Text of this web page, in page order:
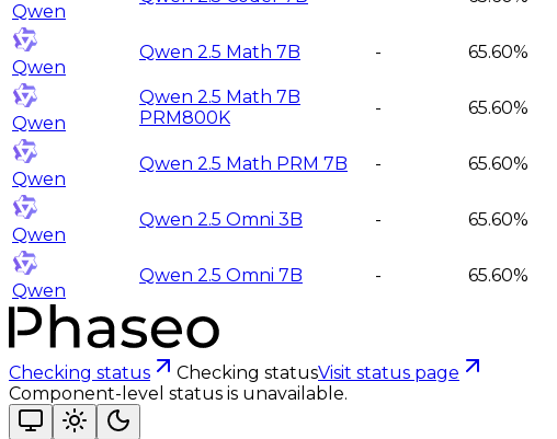
Qwen
Qwen
Qwen 2.5 Math 7B - 65.60%
Qwen
Qwen 2.5 Math 7B
PRM800K
- 65.60%
Qwen
Qwen 2.5 Math PRM 7B - 65.60%
Qwen
Qwen 2.5 Omni 3B - 65.60%
Qwen
Qwen 2.5 Omni 7B - 65.60%
Checking status Checking statusVisit status page
Component-level status is unavailable.